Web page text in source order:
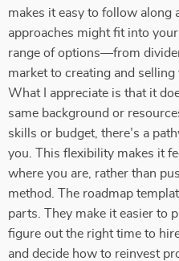
makes it easy to follow along
approaches might fit into
range of options—from
market to creating and
What I appreciate is that it
same background or
skills or budget, there’s a
you. This flexibility makes it
where you are, rather than
method. The roadmap
parts. They make it easier to
figure out the right time to
and decide how to reinvest